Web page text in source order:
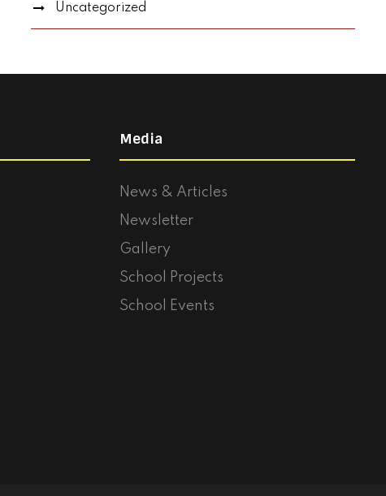
Uncategorized
Media
News & Articles
Newsletter
Gallery
School Projects
School Events